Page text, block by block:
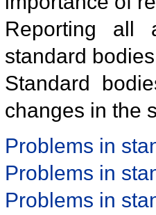
Reporting all
standard
Standard
changes in the
Problems in
Problems in
Problems in